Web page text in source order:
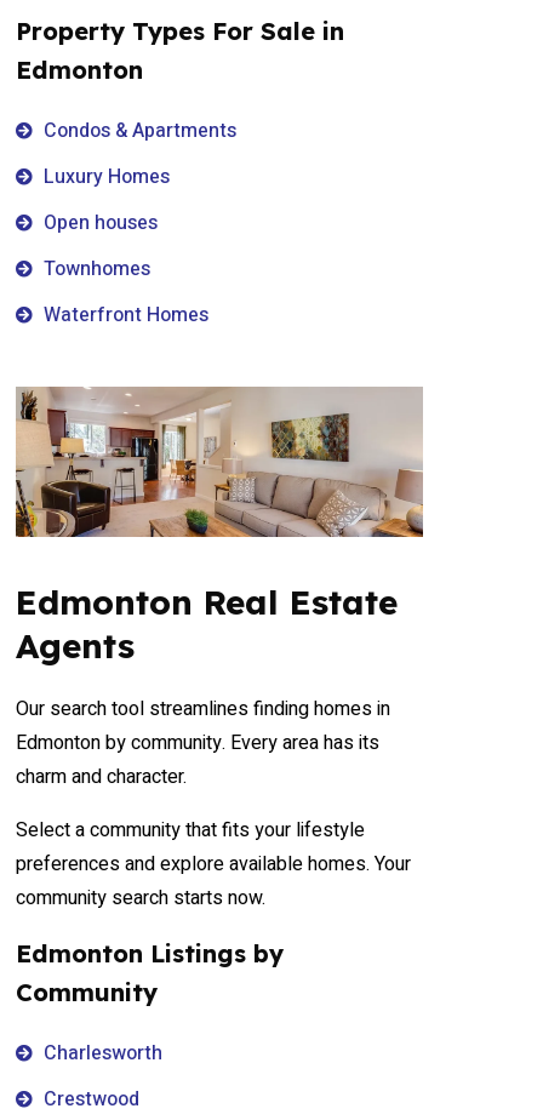
Property Types For Sale in
Edmonton
Condos & Apartments
Luxury Homes
Open houses
Townhomes
Waterfront Homes
Edmonton Real Estate
Agents
Our search tool streamlines finding homes in
Edmonton by community. Every area has its
charm and character.
Select a community that fits your lifestyle
preferences and explore available homes. Your
community search starts now.
Edmonton Listings by
Community
Charlesworth
Crestwood